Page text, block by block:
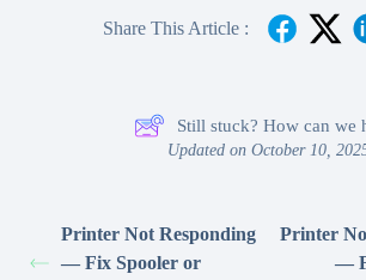
Share This Article :
Still stuck? How can we
Updated on October 10,
Printer Not Responding
— Fix Spooler or
Printer
—